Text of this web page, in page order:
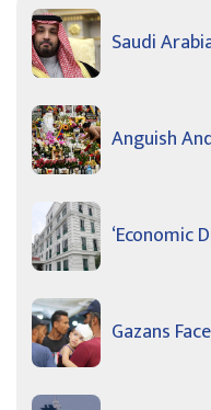
Saudi
Anguish
‘Economic
Gazans